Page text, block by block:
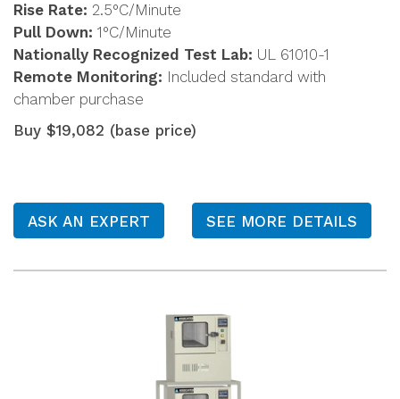
Rise Rate: 2.5°C/Minute
Pull Down: 1°C/Minute
Nationally Recognized Test Lab: UL 61010-1
Remote Monitoring: Included standard with
chamber purchase
Buy $19,082 (base price)
ASK AN EXPERT SEE MORE DETAILS